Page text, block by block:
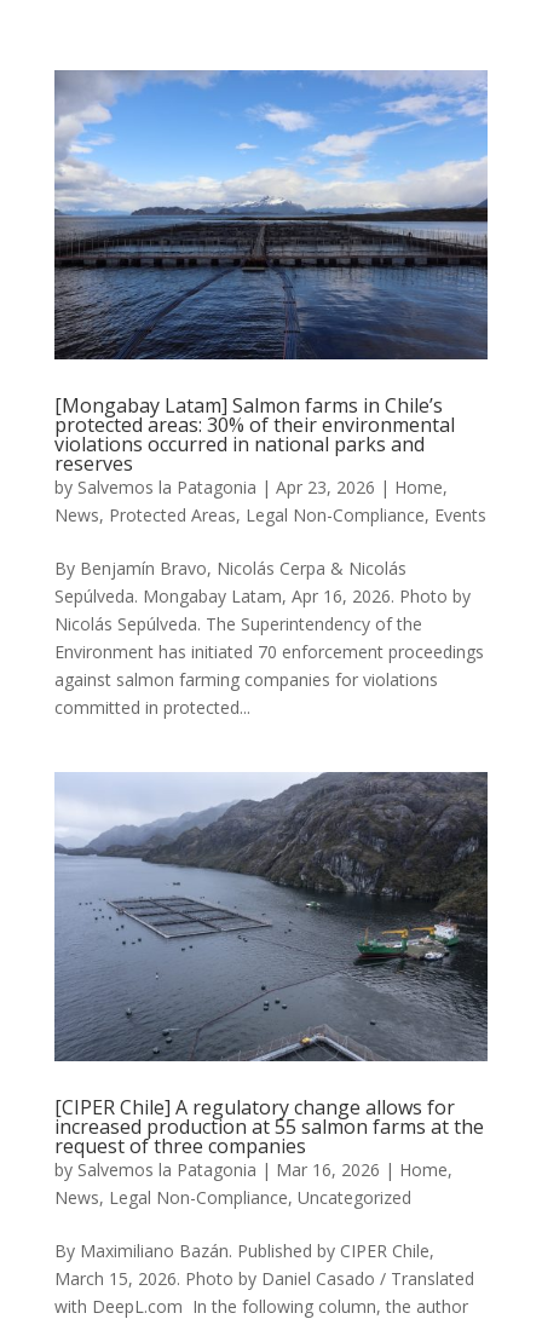
[Mongabay Latam] Salmon farms in Chile’s
protected areas: 30% of their environmental
violations occurred in national parks and
reserves
by Salvemos la Patagonia | Apr 23, 2026 | Home,
News, Protected Areas, Legal Non-Compliance, Events
By Benjamín Bravo, Nicolás Cerpa & Nicolás
Sepúlveda. Mongabay Latam, Apr 16, 2026. Photo by
Nicolás Sepúlveda. The Superintendency of the
Environment has initiated 70 enforcement proceedings
against salmon farming companies for violations
committed in protected...
[CIPER Chile] A regulatory change allows for
increased production at 55 salmon farms at the
request of three companies
by Salvemos la Patagonia | Mar 16, 2026 | Home,
News, Legal Non-Compliance, Uncategorized
By Maximiliano Bazán. Published by CIPER Chile,
March 15, 2026. Photo by Daniel Casado / Translated
with DeepL.com In the following column, the author